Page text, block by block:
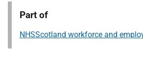
Part of
NHSScotland workforce and